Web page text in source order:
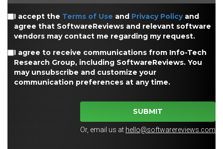
I accept the Terms of Use and Privacy Policyand
agree that SoftwareReviews and relevant software
vendors may contact me regarding my request.
I agree to receive communications from Info-Tech
Research Group, including SoftwareReviews. You
may unsubscribe and customize your
communication preferences at any time.
SUBMIT
Or, email us at hello@softwarereviews.com